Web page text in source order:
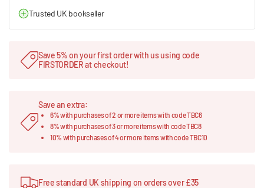
Trusted UK bookseller
Save 5% on your first order with us using code
FIRSTORDER at checkout!
Save an extra:
6% with purchases of 2 or more items with code TBC6
8% with purchases of 3 or more items with code TBC8
10% with purchases of 4 or more items with code TBC10
Free standard UK shipping on orders over £35